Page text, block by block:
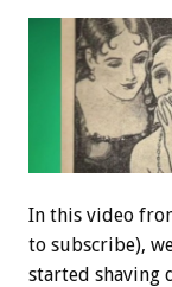
In this video
to subscribe),
started shaving